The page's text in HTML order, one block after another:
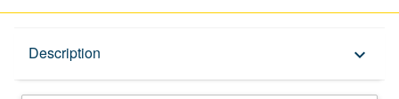
Description keyboard_arrow_down